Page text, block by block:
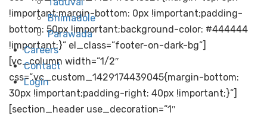
Bhimadole
Parawada
Careers
Contact
Login
!important;margin-bottom: 0px !important;padding-
bottom: 50px !important;background-color: #444444
!important;}” el_class=”footer-on-dark-bg”]
[vc_column width=”1/2″
css=”.vc_custom_1429174439045{margin-bottom:
30px !important;padding-right: 40px !important;}”]
[section_header use_decoration=”1″